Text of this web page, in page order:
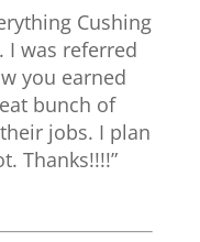
Cushing
I was referred
you earned
bunch of
jobs. I plan
Thanks!!!!”